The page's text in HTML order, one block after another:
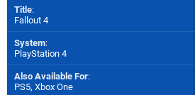
Title:
Fallout 4
System:
PlayStation 4
Also Available For:
PS5, Xbox One